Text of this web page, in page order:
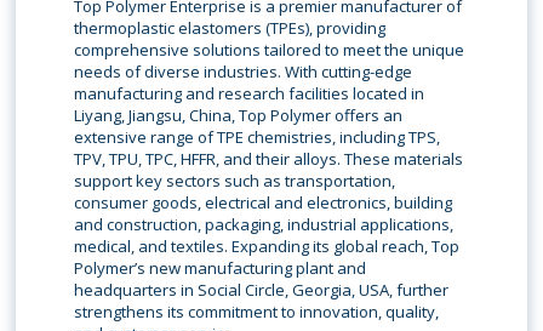
Top Polymer Enterprise is a premier manufacturer of
thermoplastic elastomers (TPEs), providing
comprehensive solutions tailored to meet the unique
needs of diverse industries. With cutting-edge
manufacturing and research facilities located in
Liyang, Jiangsu, China, Top Polymer offers an
extensive range of TPE chemistries, including TPS,
TPV, TPU, TPC, HFFR, and their alloys. These materials
support key sectors such as transportation,
consumer goods, electrical and electronics, building
and construction, packaging, industrial applications,
medical, and textiles. Expanding its global reach, Top
Polymer’s new manufacturing plant and
headquarters in Social Circle, Georgia, USA, further
strengthens its commitment to innovation, quality,